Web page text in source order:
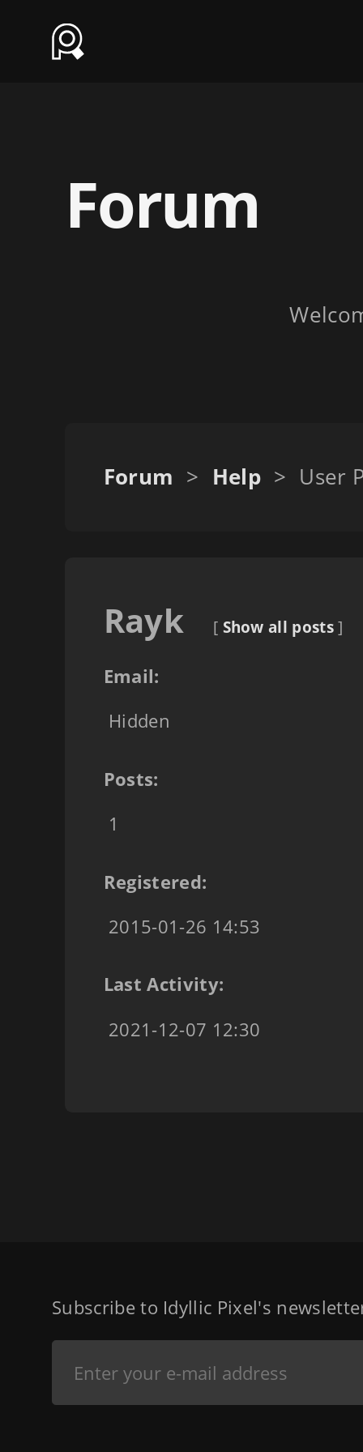
Forum
Forum > Help > User
Rayk [ Show all posts]
Email:
Hidden
Posts:
1
Registered:
2015-01-26 14:53
Last Activity:
2021-12-07 12:30
Subscribe to Idyllic Pixel's